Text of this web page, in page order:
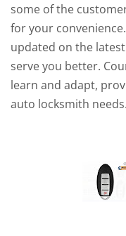
some of the
for your
updated on the
serve you better.
learn and adapt,
auto locksmith needs.